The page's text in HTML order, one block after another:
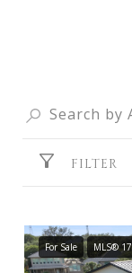
FILTER
For Sale MLS®